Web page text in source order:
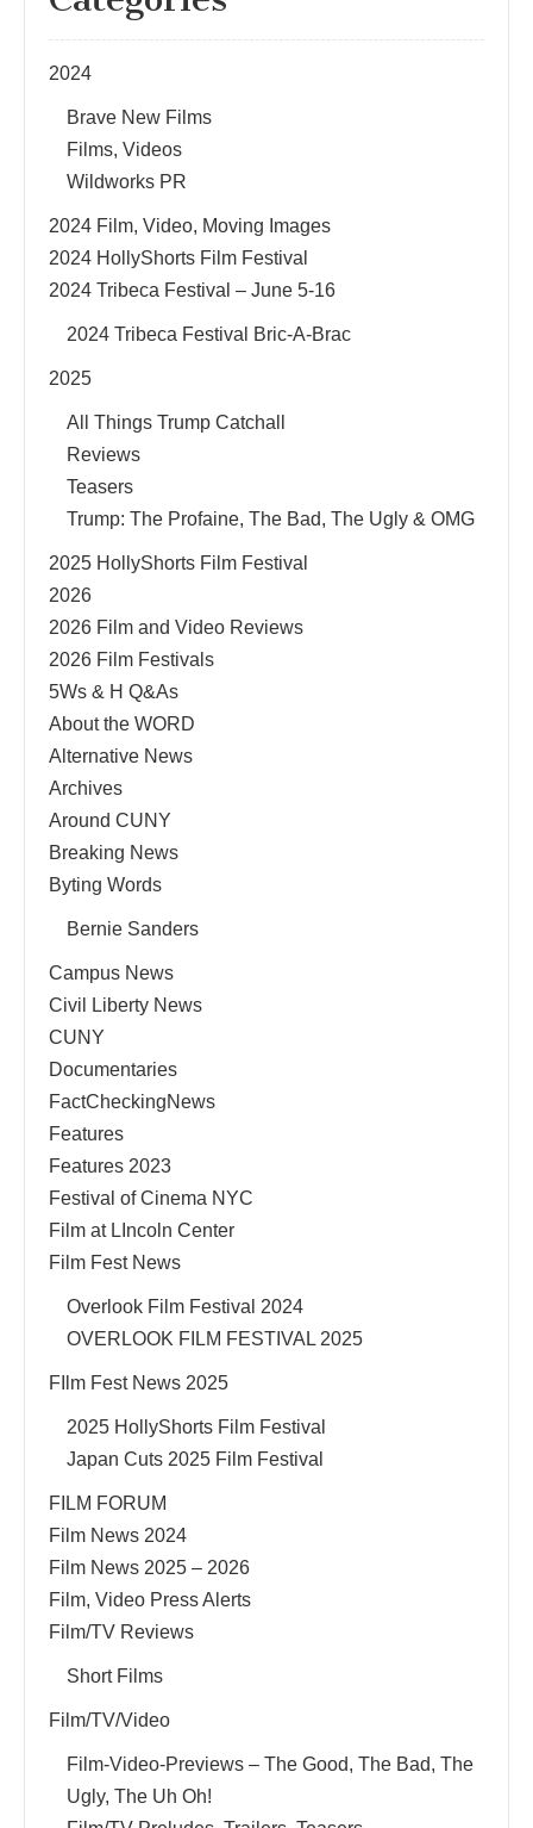
2024
Brave New Films
Films, Videos
Wildworks PR
2024 Film, Video, Moving Images
2024 HollyShorts Film Festival
2024 Tribeca Festival – June 5-16
2024 Tribeca Festival Bric-A-Brac
2025
All Things Trump Catchall
Reviews
Teasers
Trump: The Profaine, The Bad, The Ugly & OMG
2025 HollyShorts Film Festival
2026
2026 Film and Video Reviews
2026 Film Festivals
5Ws & H Q&As
About the WORD
Alternative News
Archives
Around CUNY
Breaking News
Byting Words
Bernie Sanders
Campus News
Civil Liberty News
CUNY
Documentaries
FactCheckingNews
Features
Features 2023
Festival of Cinema NYC
Film at LIncoln Center
Film Fest News
Overlook Film Festival 2024
OVERLOOK FILM FESTIVAL 2025
FIlm Fest News 2025
2025 HollyShorts Film Festival
Japan Cuts 2025 Film Festival
FILM FORUM
Film News 2024
Film News 2025 – 2026
Film, Video Press Alerts
Film/TV Reviews
Short Films
Film/TV/Video
Film-Video-Previews – The Good, The Bad, The
Ugly, The Uh Oh!